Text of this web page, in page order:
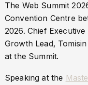
The Web Summit
Convention Centre
2026. Chief
Growth Lead,
at the Summit.
Speaking at the